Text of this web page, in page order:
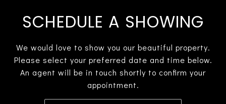
SCHEDULE A SHOWING
We would love to show you our beautiful property.
Please select your preferred date and time below.
An agent will be in touch shortly to confirm your
appointment.